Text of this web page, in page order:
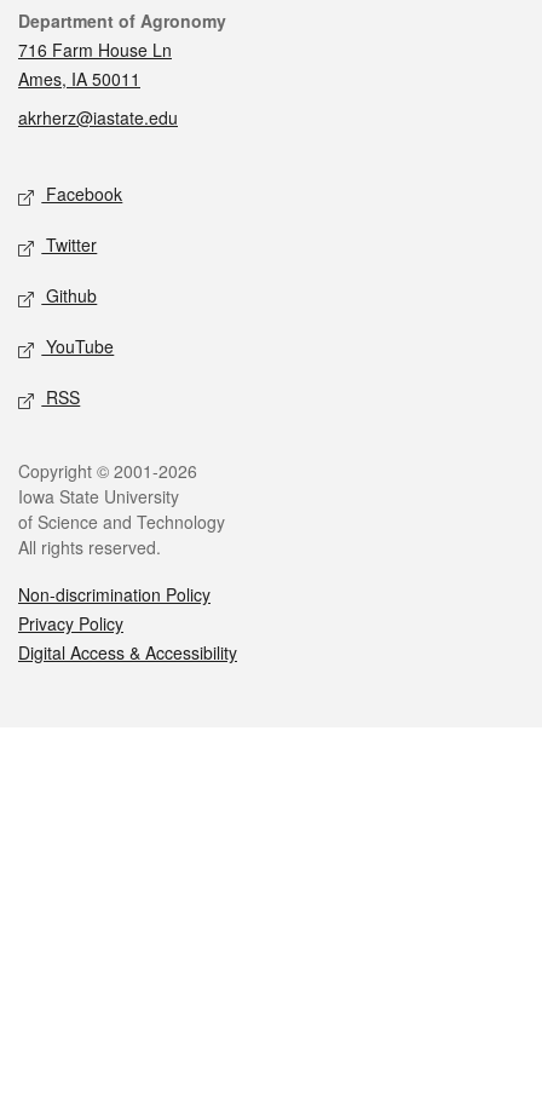
Contact
Department of Agronomy
716 Farm House Ln
Ames, IA 50011
akrherz@iastate.edu
Social media
Facebook
Twitter
Github
YouTube
RSS
Legal
Copyright © 2001-2026
Iowa State University
of Science and Technology
All rights reserved.
Non-discrimination Policy
Privacy Policy
Digital Access & Accessibility